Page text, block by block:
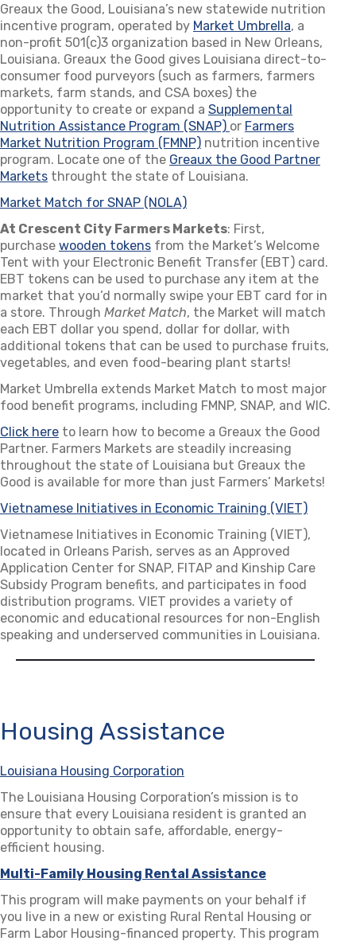
Greaux the Good, Louisiana’s new statewide nutrition
incentive program, operated by Market Umbrella(opens in
, a
non-profit 501(c)3 organization based in New Orleans,
Louisiana. Greaux the Good gives Louisiana direct-to-
consumer food purveyors (such as farmers, farmers
markets, farm stands, and CSA boxes) the
opportunity to create or expand a Supplemental
Nutrition Assistance Program (SNAP) (opens in a new tab)
or Farmers
Market Nutrition Program (FMNP) (opens in a new tab)
nutrition incentive
program. Locate one of the Greaux the Good Partner
Markets (opens in a new tab)
throught the state of Louisiana.
Market Match for SNAP (NOLA)
At Crescent City Farmers Markets: First,
purchase wooden tokens (opens in a new tab)
from the Market’s Welcome
Tent with your Electronic Benefit Transfer (EBT) card.
EBT tokens can be used to purchase any item at the
market that you’d normally swipe your EBT card for in
a store. Through Market Match, the Market will match
each EBT dollar you spend, dollar for dollar, with
additional tokens that can be used to purchase fruits,
vegetables, and even food-bearing plant starts!
Market Umbrella extends Market Match to most major
food benefit programs, including FMNP, SNAP, and WIC.
Click here (opens in a new tab)
to learn how to become a Greaux the Good
Partner. Farmers Markets are steadily increasing
throughout the state of Louisiana but Greaux the
Good is available for more than just Farmers’ Markets!
Vietnamese Initiatives in Economic Training (VIET)
Vietnamese Initiatives in Economic Training (VIET),
located in Orleans Parish, serves as an Approved
Application Center for SNAP, FITAP and Kinship Care
Subsidy Program benefits, and participates in food
distribution programs. VIET provides a variety of
economic and educational resources for non-English
speaking and underserved communities in Louisiana.
Housing Assistance
Louisiana Housing Corporation
The Louisiana Housing Corporation’s mission is to
ensure that every Louisiana resident is granted an
opportunity to obtain safe, affordable, energy-
efficient housing.
Multi-Family Housing Rental Assistance
This program will make payments on your behalf if
you live in a new or existing Rural Rental Housing or
Farm Labor Housing-financed property. This program